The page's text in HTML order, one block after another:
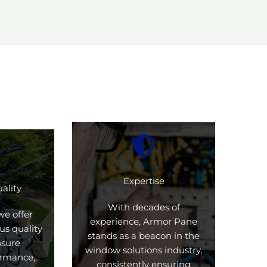
offer
quality
Expertise
With decades of
experience, Armor Pane
stands as a beacon in the
window solutions industry,
consistently ensuring